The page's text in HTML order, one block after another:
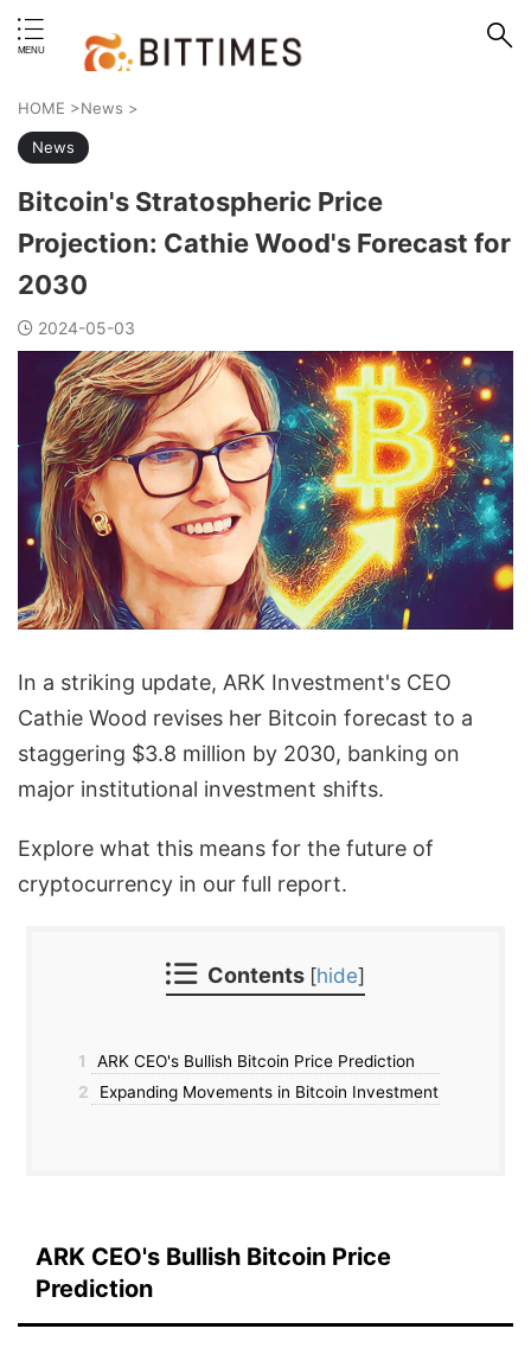
HOME >News >
News
Bitcoin's Stratospheric Price
Projection: Cathie Wood's Forecast for
2030
2024-05-03
In a striking update, ARK Investment's CEO
Cathie Wood revises her Bitcoin forecast to a
staggering $3.8 million by 2030, banking on
major institutional investment shifts.
Explore what this means for the future of
cryptocurrency in our full report.
Contents [hide]
1
ARK CEO's Bullish Bitcoin Price Prediction
2
Expanding Movements in Bitcoin Investment
ARK CEO's Bullish Bitcoin Price
Prediction